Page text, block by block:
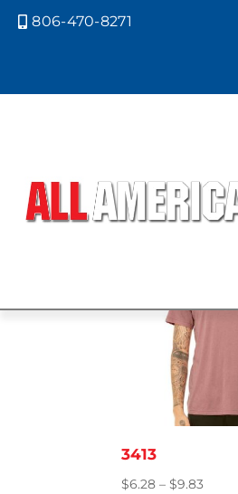
806-470-8271
Showing the
3413
$6.28 – $9.83Price